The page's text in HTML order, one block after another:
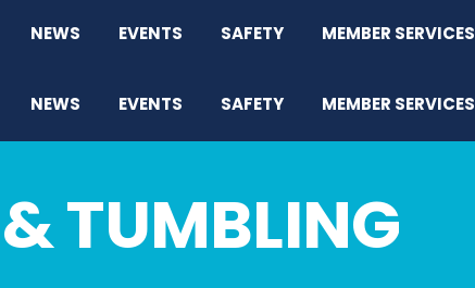
NEWS EVENTS SAFETY MEMBER SERVICES
NEWS EVENTS SAFETY MEMBER SERVICES
TUMBLING